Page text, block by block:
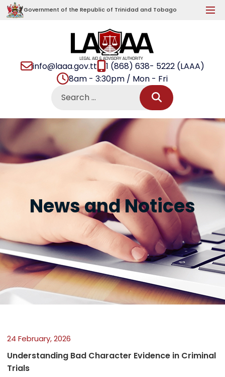
Government of the Republic of Trinidad and Tobago
info@laaa.gov.tt
1 (868) 638- 5222 (LAAA)
8am - 3:30pm / Mon - Fri
News and Notices
24 February, 2026
Understanding Bad Character Evidence in Criminal
Trials